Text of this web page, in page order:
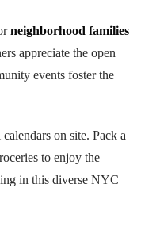
neighborhood families
appreciate the open
events foster the
on site. Pack a
to enjoy the
in this diverse NYC